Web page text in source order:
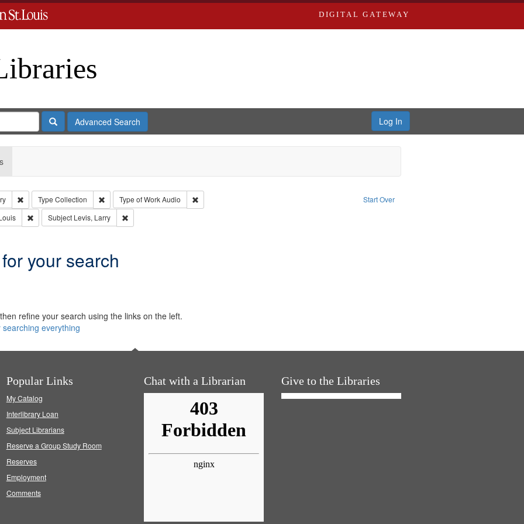
DIGITAL GATEWAY
SearchAdvanced Search Log In
Start Over
Remove constraint Subject: Levis, Larry
Type Collection Remove constraint Type: Collection
Type of WorkAudio
Remove constraint Type of Work: Audio
Remove constraint Publisher: Washington University in St. Louis
Subject Levis, Larry Remove constraint Subject: Levis, Larry
your search
refine your search using the links on the left.
searching everything
Popular Links
My Catalog
Interlibrary Loan
Subject Librarians
Reserve a Group Study Room
Reserves
Employment
Comments
Chat with a Librarian Give to the Libraries